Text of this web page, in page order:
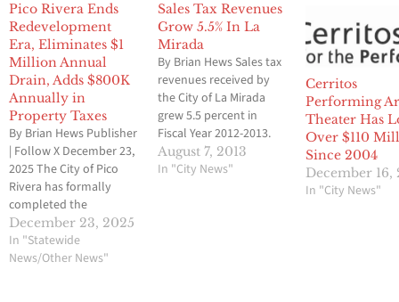
Pico Rivera Ends
Redevelopment
Era, Eliminates $1
Million Annual
Drain, Adds $800K
Annually in
Property Taxes
By Brian Hews Publisher
| Follow X December 23,
2025 The City of Pico
Rivera has formally
completed the
dissolution of its former
Redevelopment Agency
Successor Agency, a
December 23, 2025
In "Statewide
News/Other News"
Sales Tax Revenues
Grow 5.5% In La
Mirada
By Brian Hews Sales tax
revenues received by
the City of La Mirada
grew 5.5 percent in
Fiscal Year 2012-2013.
Total gross receipts
were up by $530,468 to
August 7, 2013
In "City News"
Cerritos
Performing
Theater Has
Over $110
Since 2004
December 16,
In "City News"